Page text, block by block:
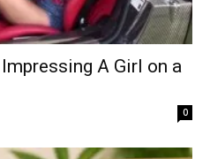
A Girl on a
0